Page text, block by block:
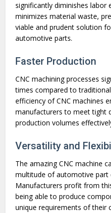
significantly diminishes labor
minimizes material waste,
viable and prudent solution
automotive parts.
Faster Production
CNC machining processes
times compared to
efficiency of CNC machines
manufacturers to meet tight
production volumes
Versatility and
The amazing CNC machine
multitude of automotive part
Manufacturers profit from
being able to produce
unique requirements of their